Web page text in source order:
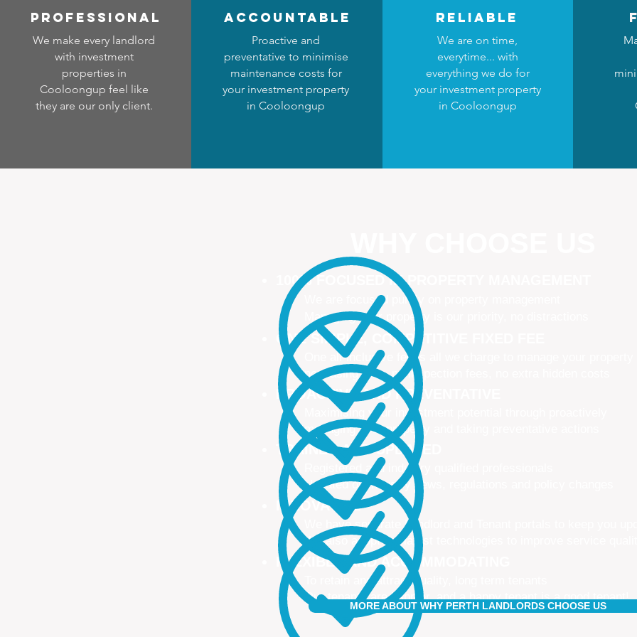
professional
We make every landlord
with investment
properties in
Cooloongup feel like
they are our only client.
accountable
Proactive and
preventative to minimise
maintenance costs for
your investment property
in Cooloongup
reliable
We are on time,
everytime... with
everything we do for
your investment property
in Cooloongup
100% FOCUSED IN PROPERTY MANAGEMENT
We are focused purely on property management
Managing your property is our priority, no distractions
ONE SIMPLE, COMPETITIVE FIXED FEE
One all-inclusive fee is all we charge to manage your property
no leasing fees, no inspection fees, no extra hidden costs
PROACTIVE AND PREVENTATIVE
Maximising your investment potential through proactively
managing your property and taking preventative actions
TRAINED AND UPDATED
Registered and industry qualified professionals
Updated on industry news, regulations and policy changes
INNOVATIVE
We have separate Landlord and Tenant portals to keep you
We also adopt the latest technologies to improve service quality
FLEXIBLE AND ACCOMMODATING
To retain and attract quality, long term tenants
Our tenants are happier, and a happy tenant is a good tenant!
MORE ABOUT WHY PERTH LANDLORDS CHOOSE US